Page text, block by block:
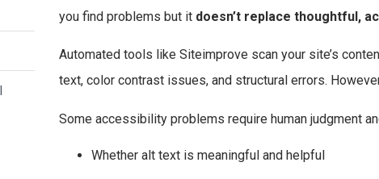
you find problems but it doesn’t replace thoughtful,
Automated tools like Siteimprove scan your site’s
text, color contrast issues, and structural errors.
Some accessibility problems require human judgment
Whether alt text is meaningful and helpful